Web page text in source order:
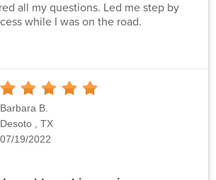
all my questions. Led me step by
while I was on the road.
Stars
Barbara B.
Desoto , TX
07/19/2022